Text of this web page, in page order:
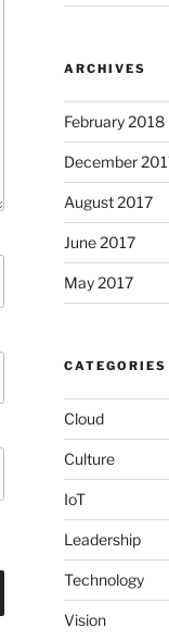
ARCHIVES
February 2018
December
August 2017
June 2017
May 2017
CATEGORIES
Cloud
Culture
IoT
Leadership
Technology
Vision